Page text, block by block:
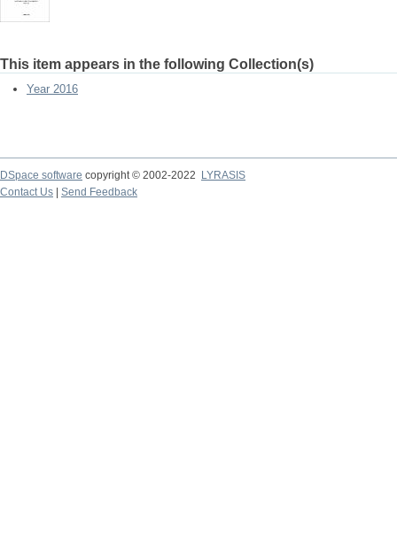
This item appears in the following Collection(s)
Year 2016
DSpace software copyright © 2002-2022
LYRASIS
Contact Us
Send Feedback